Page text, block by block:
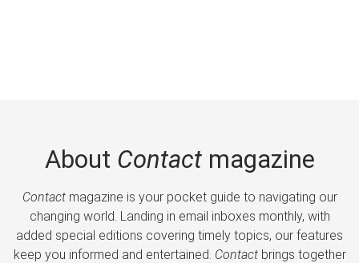
About Contactmagazine
Contactmagazine is your pocket guide to navigating our
changing world. Landing in email inboxes monthly, with
added special editions covering timely topics, our features
keep you informed and entertained. Contactbrings together